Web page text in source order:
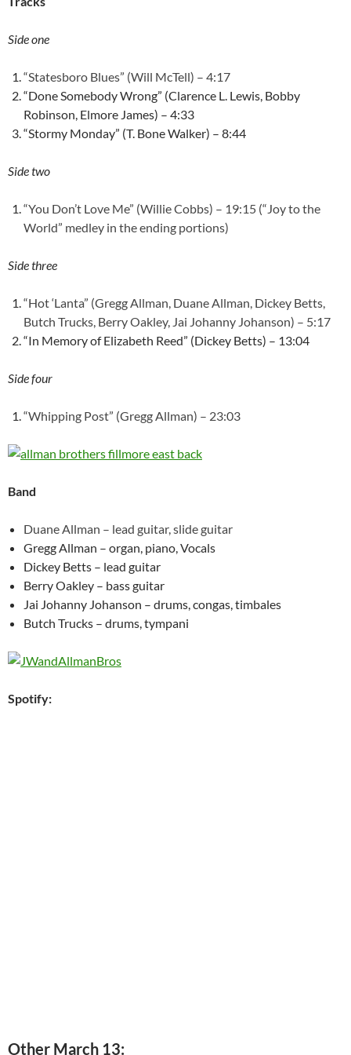
Side one
“Statesboro Blues” (Will McTell) – 4:17
“Done Somebody Wrong” (Clarence L. Lewis, Bobby
Robinson, Elmore James) – 4:33
“Stormy Monday” (T. Bone Walker) – 8:44
Side two
“You Don’t Love Me” (Willie Cobbs) – 19:15 (“Joy to the
World” medley in the ending portions)
Side three
“Hot ‘Lanta” (Gregg Allman, Duane Allman, Dickey Betts,
Butch Trucks, Berry Oakley, Jai Johanny Johanson) – 5:17
“In Memory of Elizabeth Reed” (Dickey Betts) – 13:04
Side four
“Whipping Post” (Gregg Allman) – 23:03
Band
Duane Allman – lead guitar, slide guitar
Gregg Allman – organ, piano, Vocals
Dickey Betts – lead guitar
Berry Oakley – bass guitar
Jai Johanny Johanson – drums, congas, timbales
Butch Trucks – drums, tympani
Spotify:
Other March 13: